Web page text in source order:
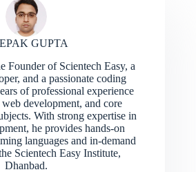
GUPTA
Founder of Scientech Easy, a
and a passionate coding
of professional experience
development, and core
With strong expertise in
he provides hands-on
languages and in-demand
Scientech Easy Institute,
Dhanbad.